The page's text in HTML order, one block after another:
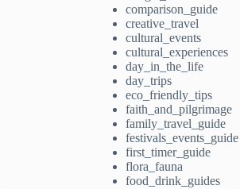
comparison_guide
creative_travel
cultural_events
cultural_experiences
day_in_the_life
day_trips
eco_friendly_tips
faith_and_pilgrimage
family_travel_guide
festivals_events_guide
first_timer_guide
flora_fauna
food_drink_guides